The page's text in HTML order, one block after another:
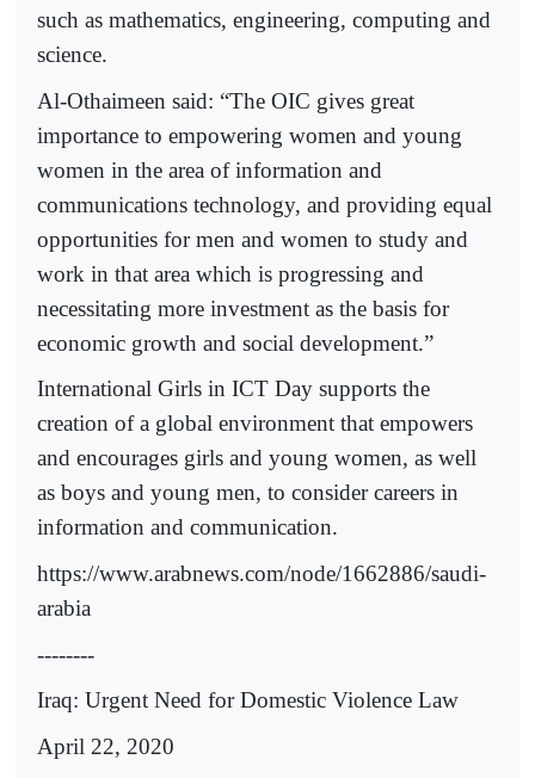
such as mathematics, engineering, computing and
science.
Al-Othaimeen said: “The OIC gives great
importance to empowering women and young
women in the area of information and
communications technology, and providing equal
opportunities for men and women to study and
work in that area which is progressing and
necessitating more investment as the basis for
economic growth and social development.”
International Girls in ICT Day supports the
creation of a global environment that empowers
and encourages girls and young women, as well
as boys and young men, to consider careers in
information and communication.
https://www.arabnews.com/node/1662886/saudi-
arabia
--------
Iraq: Urgent Need for Domestic Violence Law
April 22, 2020